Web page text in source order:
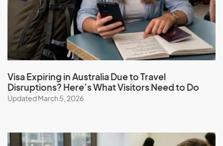
Guatemala
Guinea
Guinea-Bissau
Guyana
H
Honduras
Visa Expiring in Australia Due to Travel
Disruptions? Here’s What Visitors Need to Do
Updated March 5, 2026